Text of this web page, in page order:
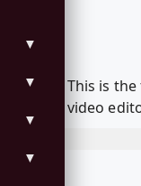
▼
▼
▼
▼
This is
video